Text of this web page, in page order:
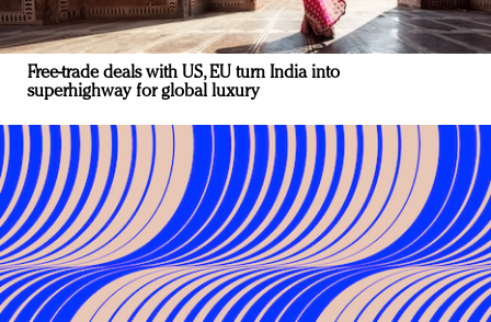
Free-trade deals with US, EU turn India into
superhighway for global luxury